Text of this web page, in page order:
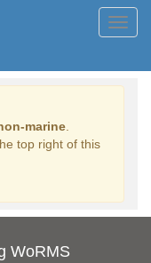
marine
top right of this
WoRMS